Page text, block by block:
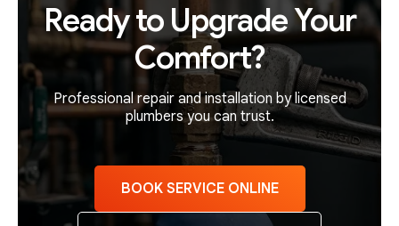
Ready to Upgrade Your
Comfort?
Professional repair and installation by licensed
plumbers you can trust.
BOOK SERVICE ONLINE